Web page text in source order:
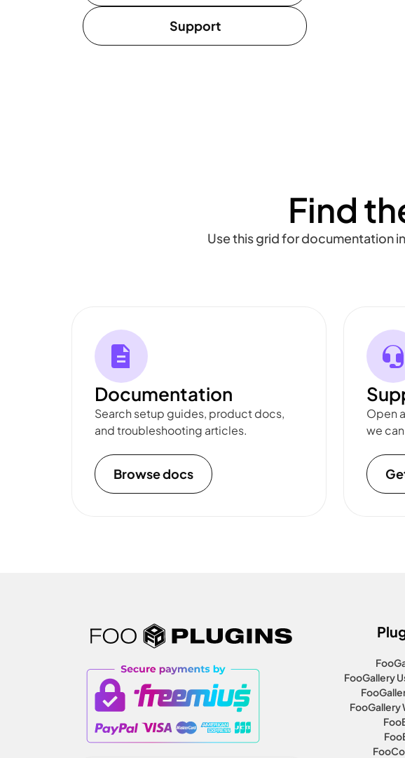
Support
Find
Use this grid for documentation
Documentation
Search setup guides, product docs,
and troubleshooting articles.
Browse docs
Open
we
FooGallery
FooGallery